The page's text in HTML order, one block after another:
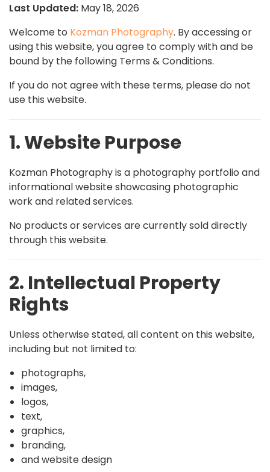
Last Updated: May 18, 2026
Welcome to Kozman Photography. By accessing or
using this website, you agree to comply with and be
bound by the following Terms & Conditions.
If you do not agree with these terms, please do not
use this website.
1. Website Purpose
Kozman Photography is a photography portfolio and
informational website showcasing photographic
work and related services.
No products or services are currently sold directly
through this website.
2. Intellectual Property
Rights
Unless otherwise stated, all content on this website,
including but not limited to:
photographs,
images,
logos,
text,
graphics,
branding,
and website design